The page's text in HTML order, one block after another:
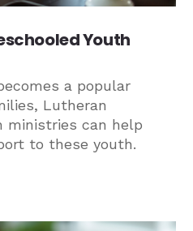
Youth
a popular
Lutheran
ministries can help
to these youth.